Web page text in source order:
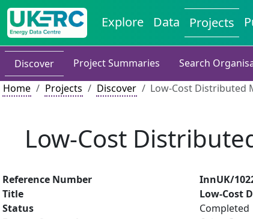
Explore Data Projects
Discover Project Summaries
Search
Home
Projects Discover Low-Cost Distributed
Low-Cost
Reference Number
InnUK/
Title
Low-Cost
Status
Completed